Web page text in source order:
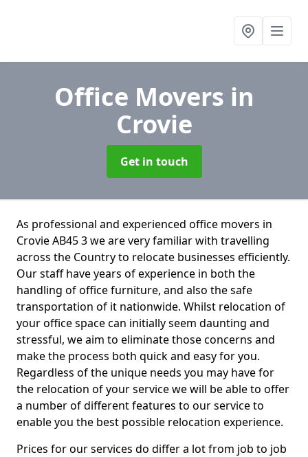
Office Movers in
Crovie
Get in touch
As professional and experienced office movers in
Crovie AB45 3 we are very familiar with travelling
across the Country to relocate businesses efficiently.
Our staff have years of experience in both the
handling of office furniture, and also the safe
transportation of it nationwide. Whilst relocation of
your office space can initially seem daunting and
stressful, we aim to eliminate those concerns and
make the process both quick and easy for you.
Regardless of the unique needs you may have for
the relocation of your service we will be able to offer
a number of different features to our service to
enable you the best possible relocation experience.
Prices for our services do differ a lot from job to job